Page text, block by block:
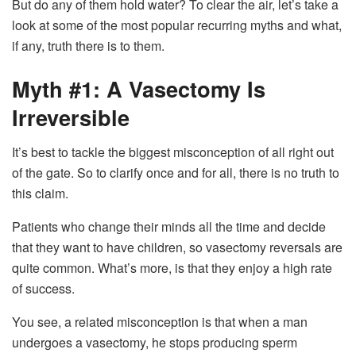
But do any of them hold water? To clear the air, let’s take a
look at some of the most popular recurring myths and what,
if any, truth there is to them.
Myth #1: A Vasectomy Is
Irreversible
It’s best to tackle the biggest misconception of all right out
of the gate. So to clarify once and for all, there is no truth to
this claim.
Patients who change their minds all the time and decide
that they want to have children, so vasectomy reversals are
quite common. What’s more, is that they enjoy a high rate
of success.
You see, a related misconception is that when a man
undergoes a vasectomy, he stops producing sperm